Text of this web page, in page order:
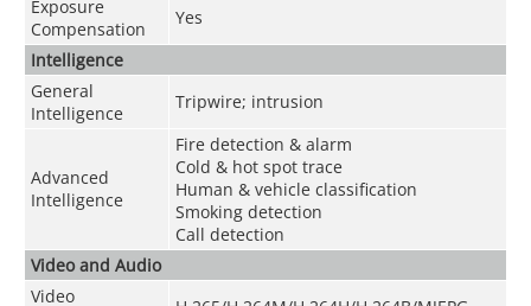
Exposure
Compensation
Yes
Intelligence
General
Intelligence
Tripwire; intrusion
Advanced
Intelligence
Fire detection & alarm
Cold & hot spot trace
Human & vehicle classification
Smoking detection
Call detection
Video and Audio
Video